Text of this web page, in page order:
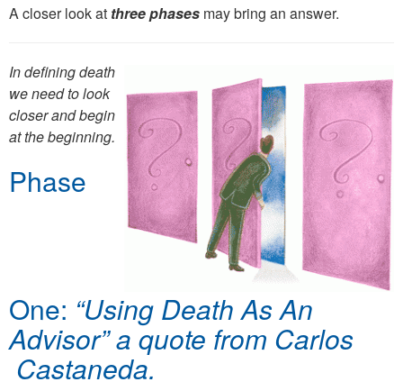
A closer look at three phases may bring an answer.
In defining death
we need to look
closer and begin
at the beginning.
Phase
One: “Using Death As An
Advisor” a quote from Carlos
Castaneda.